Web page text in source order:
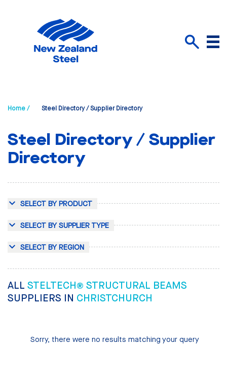
Menu
Home / Steel Directory / Supplier Directory
Steel Directory / Supplier
Directory
SELECT BY PRODUCT
SELECT BY SUPPLIER TYPE
SELECT BY REGION
ALL STELTECH® STRUCTURAL BEAMS
SUPPLIERS IN CHRISTCHURCH
Sorry, there were no results matching your query